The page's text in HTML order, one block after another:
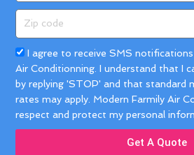
code
Acceptance
I agree to receive SMS
Air Conditionning. I understand that I
by replying 'STOP' and that standard
rates may apply. Modern Farmily Air
respect and protect my personal
Get A Quote